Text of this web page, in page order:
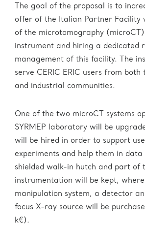
The goal of the proposal is to
offer of the Italian Partner Facility
of the microtomography
instrument and hiring a dedicated
management of this facility. The
serve CERIC ERIC users from both
and industrial communities.
One of the two microCT systems
SYRMEP laboratory will be
will be hired in order to support
experiments and help them in data
shielded walk-in hutch and part of
instrumentation will be kept,
manipulation system, a detector
focus X-ray source will be
k€).